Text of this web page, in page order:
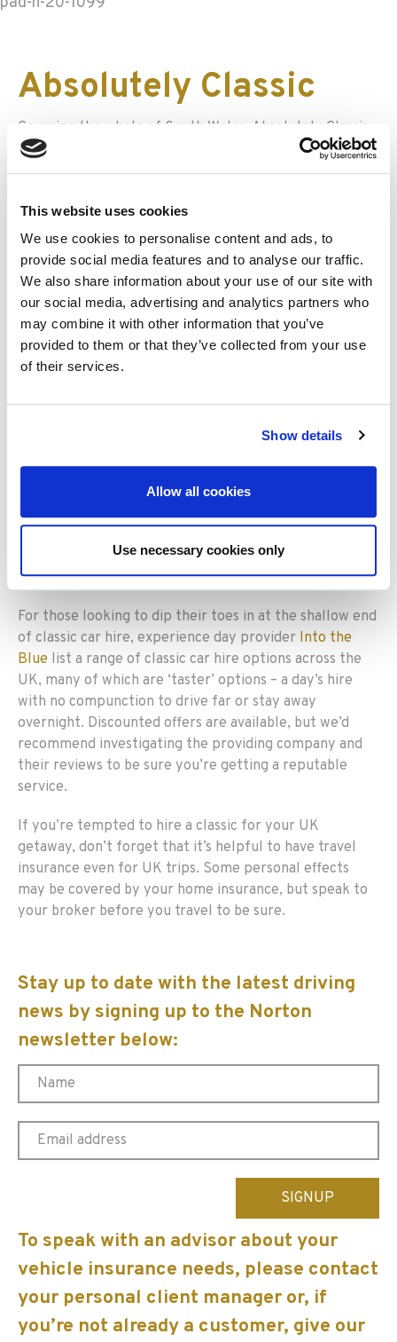
This website uses cookies
We use cookies to personalise content and ads, to
provide social media features and to analyse our traffic.
We also share information about your use of our site with
our social media, advertising and analytics partners who
may combine it with other information that you’ve
provided to them or that they’ve collected from your use
of their services.
Show details
Allow all cookies
Use necessary cookies only
Absolutely Classic
Covering the whole of South Wales, Absolutely Classic
offer self-drive hire of cars like a Lotus Elan, a 1960
Jaguar MK2 and an MGB GT. Their range is small but
between a 4-hour jaunt, a full day or a weekend trip.
Hampers or treat boxes are also available as a little
extra.
Historic and Classic
Car Hirers Guild
Northumbria Classic Car Hire, Oxted Classic Cars and
locations as far apart as central Scotland and the Isle of
Wight.
Into the Blue
For those looking to dip their toes in at the shallow end
of classic car hire, experience day provider Into the
Blue list a range of classic car hire options across the
UK, many of which are ‘taster’ options – a day’s hire
with no compunction to drive far or stay away
overnight. Discounted offers are available, but we’d
recommend investigating the providing company and
their reviews to be sure you’re getting a reputable
service.
If you’re tempted to hire a classic for your UK
getaway, don’t forget that it’s helpful to have travel
insurance even for UK trips. Some personal effects
may be covered by your home insurance, but speak to
your broker before you travel to be sure.
Stay up to date with the latest driving
news by signing up to the Norton
newsletter below:
this
empty.
To speak with an advisor about your
vehicle insurance needs, please contact
your personal client manager or, if
you’re not already a customer, give our